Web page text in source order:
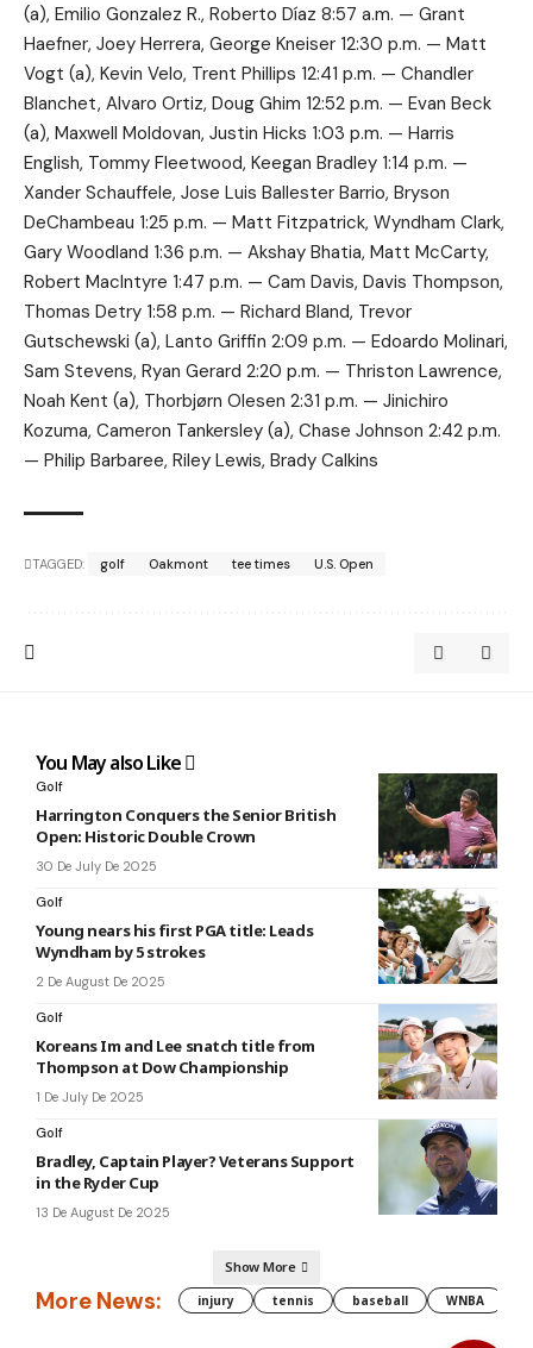
(a), Emilio Gonzalez R., Roberto Díaz 8:57 a.m. — Grant
Haefner, Joey Herrera, George Kneiser 12:30 p.m. — Matt
Vogt (a), Kevin Velo, Trent Phillips 12:41 p.m. — Chandler
Blanchet, Alvaro Ortiz, Doug Ghim 12:52 p.m. — Evan Beck
(a), Maxwell Moldovan, Justin Hicks 1:03 p.m. — Harris
English, Tommy Fleetwood, Keegan Bradley 1:14 p.m. —
Xander Schauffele, Jose Luis Ballester Barrio, Bryson
DeChambeau 1:25 p.m. — Matt Fitzpatrick, Wyndham Clark,
Gary Woodland 1:36 p.m. — Akshay Bhatia, Matt McCarty,
Robert MacIntyre 1:47 p.m. — Cam Davis, Davis Thompson,
Thomas Detry 1:58 p.m. — Richard Bland, Trevor
Gutschewski (a), Lanto Griffin 2:09 p.m. — Edoardo Molinari,
Sam Stevens, Ryan Gerard 2:20 p.m. — Thriston Lawrence,
Noah Kent (a), Thorbjørn Olesen 2:31 p.m. — Jinichiro
Kozuma, Cameron Tankersley (a), Chase Johnson 2:42 p.m.
— Philip Barbaree, Riley Lewis, Brady Calkins
TAGGED: golf Oakmont tee times U.S. Open
You May also Like
Golf
Harrington Conquers the Senior British
Open: Historic Double Crown
30 De July De 2025
Golf
Young nears his first PGA title: Leads
Wyndham by 5 strokes
2 De August De 2025
Golf
Koreans Im and Lee snatch title from
Thompson at Dow Championship
1 De July De 2025
Golf
Bradley, Captain Player? Veterans Support
in the Ryder Cup
13 De August De 2025
Show More
More News: injury tennis baseball WNBA